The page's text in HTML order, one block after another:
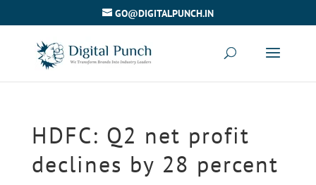
GO@DIGITALPUNCH.IN
HDFC: Q2 net profit
declines by 28 percent